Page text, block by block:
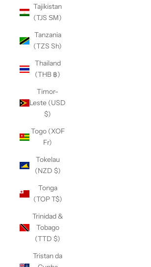
Tajikistan
(TJS ЅМ)
Tanzania
(TZS Sh)
Thailand
(THB ฿)
Timor-
Leste (USD
$)
Togo (XOF
Fr)
Tokelau
(NZD $)
Tonga
(TOP T$)
Trinidad &
Tobago
(TTD $)
Tristan da